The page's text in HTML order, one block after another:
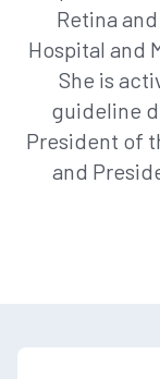
Retina
Hospital and
She is
guideline
President of
and